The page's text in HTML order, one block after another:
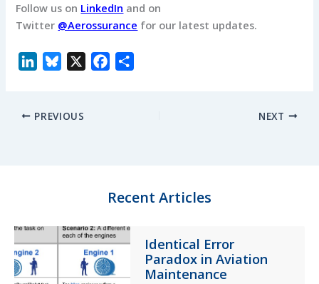
Follow us on LinkedIn and on
Twitter @Aerossurance for our latest updates.
k
e
k
PREVIOUS NEXT
Recent Articles
Identical Error
Paradox in Aviation
Maintenance